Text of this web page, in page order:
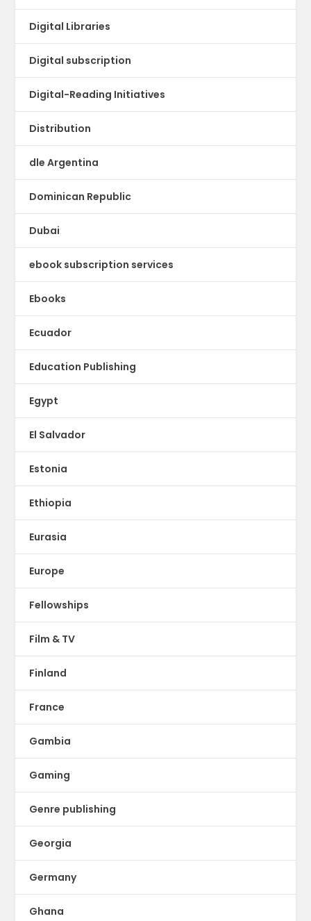
Digital Libraries
Digital subscription
Digital-Reading Initiatives
Distribution
dle Argentina
Dominican Republic
Dubai
ebook subscription services
Ebooks
Ecuador
Education Publishing
Egypt
El Salvador
Estonia
Ethiopia
Eurasia
Europe
Fellowships
Film & TV
Finland
France
Gambia
Gaming
Genre publishing
Georgia
Germany
Ghana